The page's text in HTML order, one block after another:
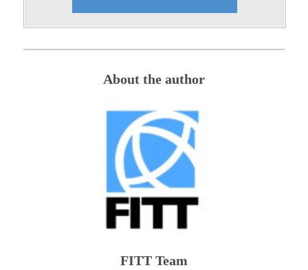
About the author
FITT Team